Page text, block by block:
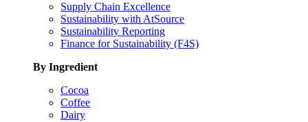
Supply Chain Excellence
Sustainability with AtSource
Sustainability Reporting
Finance for Sustainability (F4S)
By Ingredient
Cocoa
Coffee
Dairy